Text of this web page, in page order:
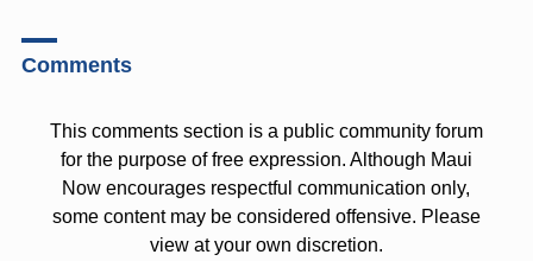
Comments
This comments section is a public community forum
for the purpose of free expression. Although Maui
Now encourages respectful communication only,
some content may be considered offensive. Please
view at your own discretion.